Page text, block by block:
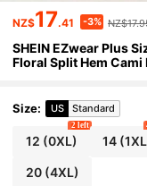
NZ$17.41 -3%
SHEIN EZwear Plus
Floral Split Hem Cami
Size: US Standard
12 (0XL)
2 left
14
20(4XL)